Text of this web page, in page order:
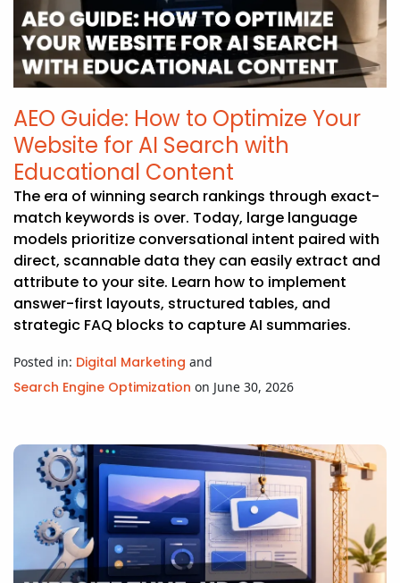
AEO Guide: How to Optimize Your
Website for AI Search with
Educational Content
The era of winning search rankings through exact-
match keywords is over. Today, large language
models prioritize conversational intent paired with
direct, scannable data they can easily extract and
attribute to your site. Learn how to implement
answer-first layouts, structured tables, and
strategic FAQ blocks to capture AI summaries.
Posted in: Digital Marketing and
Search Engine Optimization on June 30, 2026